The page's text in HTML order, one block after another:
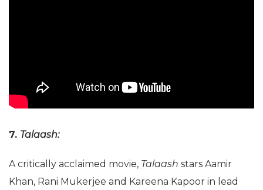
7. Talaash:
A critically acclaimed movie, Talaash stars Aamir
Khan, Rani Mukerjee and Kareena Kapoor in lead